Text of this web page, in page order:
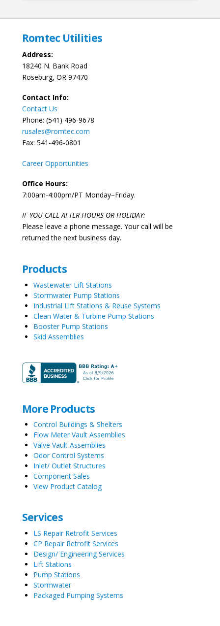
Romtec Utilities
Address:
18240 N. Bank Road
Roseburg, OR 97470
Contact Info:
Contact Us
Phone: (541) 496-9678
rusales@romtec.com
Fax: 541-496-0801
Career Opportunities
Office Hours:
7:00am-4:00pm/PT Monday–Friday.
IF YOU CALL AFTER HOURS OR HOLIDAY:
Please leave a phone message. Your call will be
returned the next business day.
Products
Wastewater Lift Stations
Stormwater Pump Stations
Industrial Lift Stations & Reuse Systems
Clean Water & Turbine Pump Stations
Booster Pump Stations
Skid Assemblies
More Products
Control Buildings & Shelters
Flow Meter Vault Assemblies
Valve Vault Assemblies
Odor Control Systems
Inlet/ Outlet Structures
Component Sales
View Product Catalog
Services
LS Repair Retrofit Services
CP Repair Retrofit Services
Design/ Engineering Services
Lift Stations
Pump Stations
Stormwater
Packaged Pumping Systems